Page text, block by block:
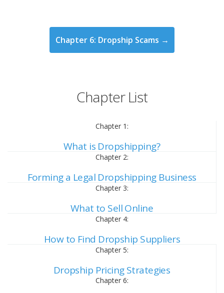
Chapter 6: Dropship Scams →
Chapter List
Chapter 1:
What is Dropshipping?
Chapter 2:
Forming a Legal Dropshipping Business
Chapter 3:
What to Sell Online
Chapter 4:
How to Find Dropship Suppliers
Chapter 5:
Dropship Pricing Strategies
Chapter 6: